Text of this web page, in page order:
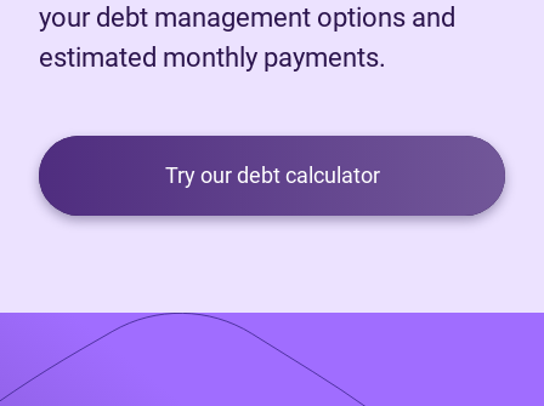
your debt management options and
estimated monthly payments.
Try our debt calculator